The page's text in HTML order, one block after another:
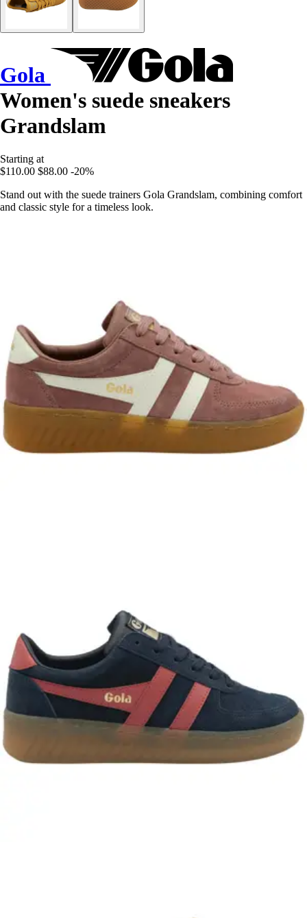
Gola
Women's suede sneakers
Grandslam
Starting at
$110.00 $88.00 -20%
Stand out with the suede trainers Gola Grandslam, combining comfort
and classic style for a timeless look.